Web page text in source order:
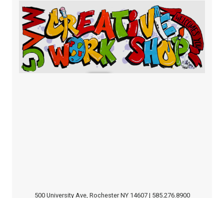
500 University Ave, Rochester NY 14607 | 585.276.8900